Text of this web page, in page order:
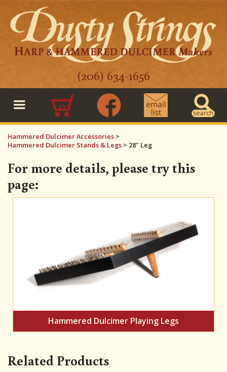
(206) 634-1656
0
Hammered Dulcimer Accessories >
Hammered Dulcimer Stands & Legs > 28" Leg
For more details, please try this
page:
Hammered Dulcimer Playing Legs
Related Products